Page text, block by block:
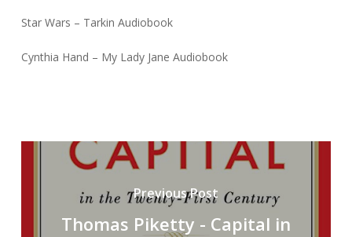
Star Wars – Tarkin Audiobook
Cynthia Hand – My Lady Jane Audiobook
Previous Post
Thomas Piketty - Capital in